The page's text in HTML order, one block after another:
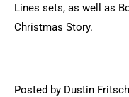
Lines sets, as well as
Christmas Story.
Posted by Dustin